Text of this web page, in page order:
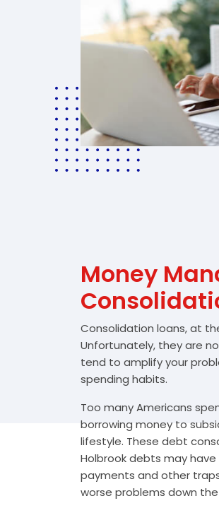
Money
Consolidation loans, at
Unfortunately, they are
tend to amplify your
spending habits.
Too many Americans
borrowing money to
lifestyle. These debt
Holbrook debts may
payments and other
worse problems down